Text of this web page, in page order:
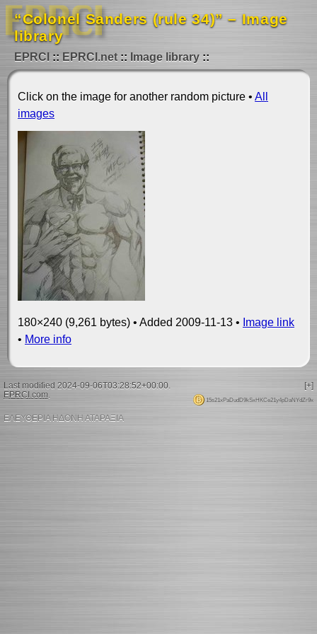
“Colonel Sanders (rule 34)” – Image
library
EPRCI EPRCI.net Image library
Click on the image for another random picture • All
images
180×240 (9,261 bytes) • Added 2009-11-13 • Image link
• More info
[+]
Last modified 2024-09-06T03:28:52+00:00.
15s21xPaDudD9kSxHKCe21y4pDaNYdZr9x
EPRCI.com.
ΕΛΕΥΘΕΡΙΑ ΗΔΟΝΗ ΑΤΑΡΑΞΙΑ